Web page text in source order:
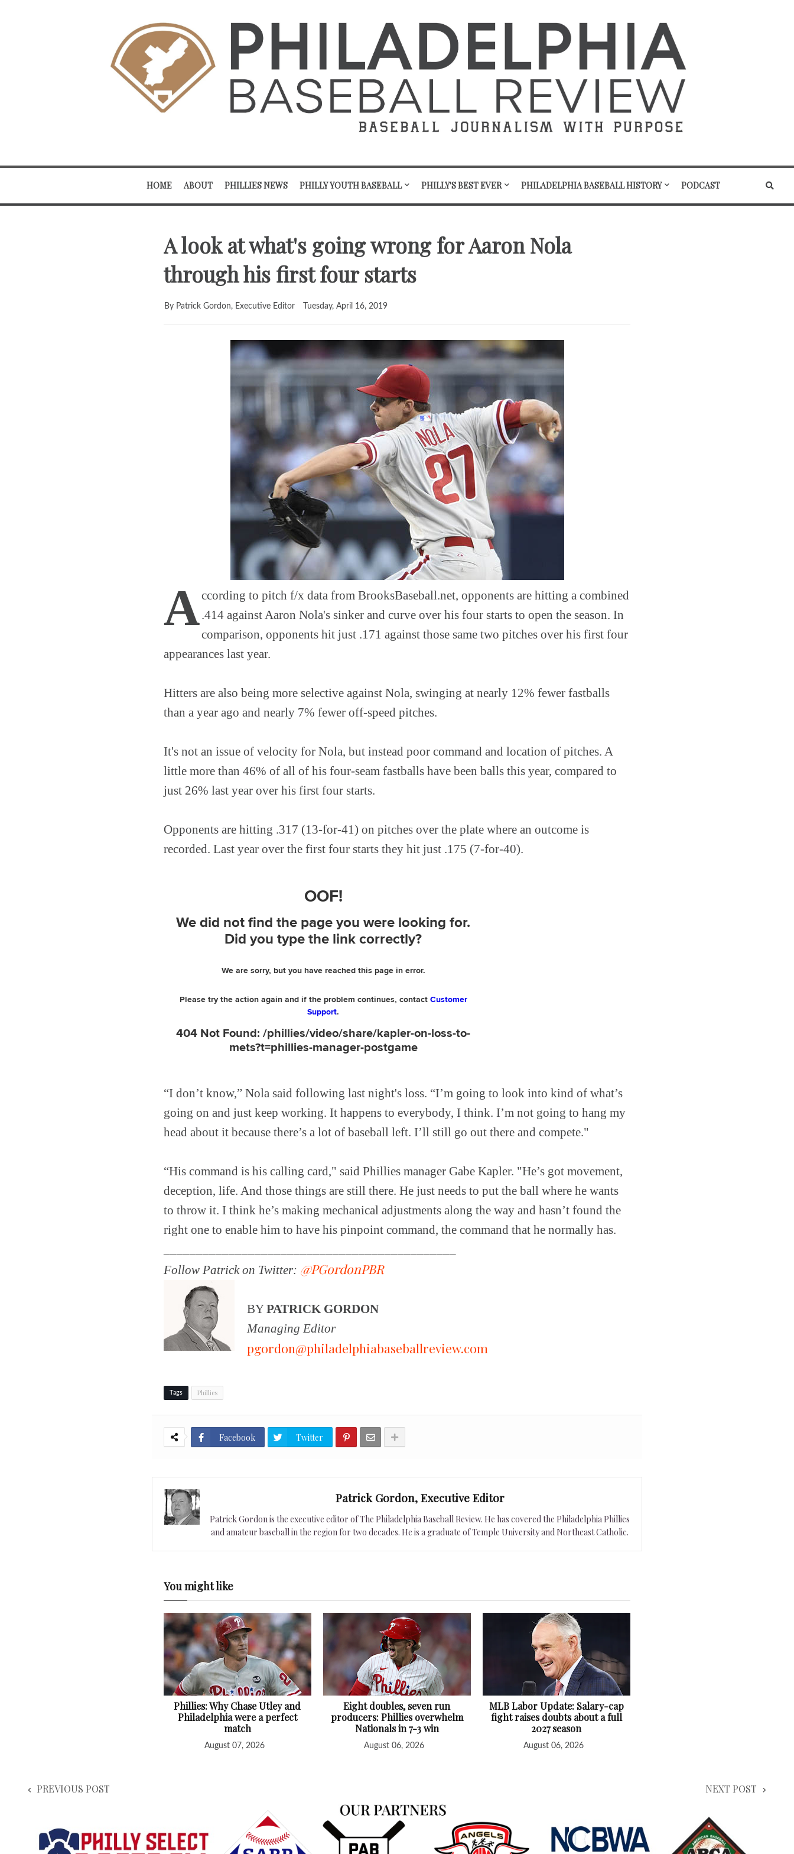
HOME ABOUT PHILLIES NEWS PHILLY YOUTH BASEBALL PHILLY'S BEST EVER PHILADELPHIA BASEBALL HISTORY PODCAST
A look at what's going wrong for Aaron Nola
through his first four starts
By Patrick Gordon, Executive Editor Tuesday, April 16, 2019
According to pitch f/x data from BrooksBaseball.net, opponents are hitting a combined
.414 against Aaron Nola's sinker and curve over his four starts to open the season. In
comparison, opponents hit just .171 against those same two pitches over his first four
appearances last year.
Hitters are also being more selective against Nola, swinging at nearly 12% fewer fastballs
than a year ago and nearly 7% fewer off-speed pitches.
It's not an issue of velocity for Nola, but instead poor command and location of pitches. A
little more than 46% of all of his four-seam fastballs have been balls this year, compared to
just 26% last year over his first four starts.
Opponents are hitting .317 (13-for-41) on pitches over the plate where an outcome is
recorded. Last year over the first four starts they hit just .175 (7-for-40).
“I don’t know,” Nola said following last night's loss. “I’m going to look into kind of what’s
going on and just keep working. It happens to everybody, I think. I’m not going to hang my
head about it because there’s a lot of baseball left. I’ll still go out there and compete."
“His command is his calling card," said Phillies manager Gabe Kapler. "He’s got movement,
deception, life. And those things are still there. He just needs to put the ball where he wants
to throw it. I think he’s making mechanical adjustments along the way and hasn’t found the
right one to enable him to have his pinpoint command, the command that he normally has.
Follow Patrick on Twitter: @PGordonPBR
BYPATRICK GORDON
Managing Editor
pgordon@philadelphiabaseballreview.com
Tags Phillies
Facebook Twitter
Patrick Gordon, Executive Editor
Patrick Gordon is the executive editor of The Philadelphia Baseball Review. He has covered the Philadelphia Phillies
and amateur baseball in the region for two decades. He is a graduate of Temple University and Northeast Catholic.
You might like
Phillies: Why Chase Utley and
Philadelphia were a perfect
match
August 07, 2026
Eight doubles, seven run
producers: Phillies overwhelm
Nationals in 7-3 win
August 06, 2026
MLB Labor Update: Salary-cap
fight raises doubts about a full
2027 season
August 06, 2026
PREVIOUS POST NEXT POST